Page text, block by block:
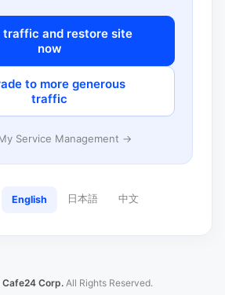
traffic and restore site
now
to more generous
traffic
Service Management →
English 日本語 中文
Cafe24 Corp. All Rights Reserved.